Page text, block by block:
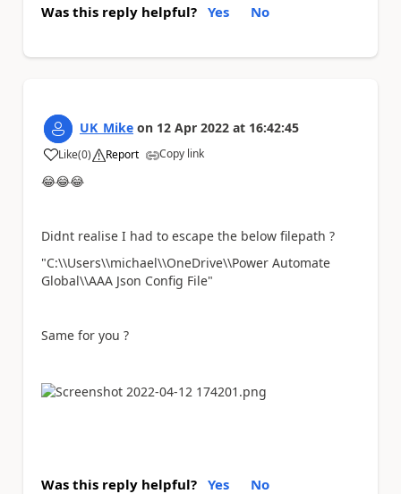
Was this reply helpful? Yes No
UK_Mike on 12 Apr 2022 at 16:42:45
Like
a (0) Report Copy link
😂😂😂
Didnt realise I had to escape the below filepath ?
"C:\\Users\\michael\\OneDrive\\Power Automate
Global\\AAA Json Config File"
Same for you ?
Was this reply helpful? Yes No